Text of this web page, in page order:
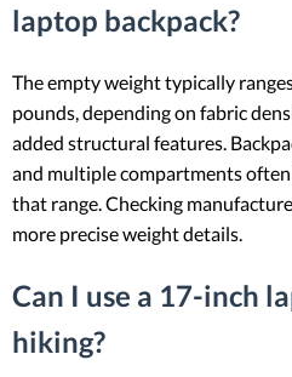
laptop backpack?
The empty weight typically
pounds, depending on fabric
added structural features.
and multiple compartments
that range. Checking
more precise weight details.
Can I use a 17-inch
hiking?